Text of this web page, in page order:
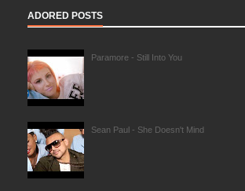
ADORED POSTS
Paramore - Still Into You
Sean Paul - She Doesn't Mind